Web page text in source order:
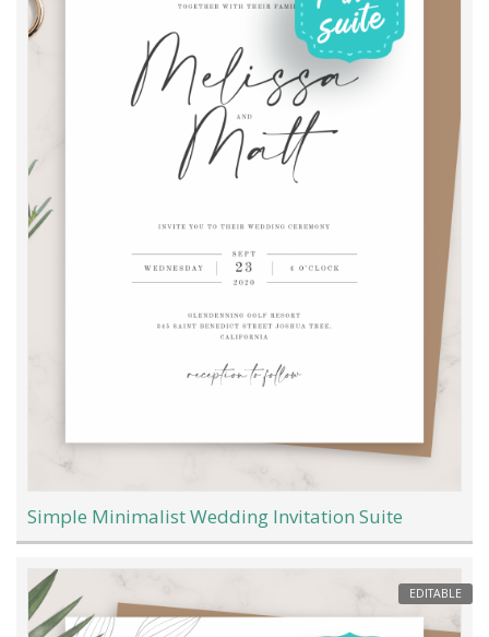
Simple Minimalist Wedding Invitation Suite
EDITABLE